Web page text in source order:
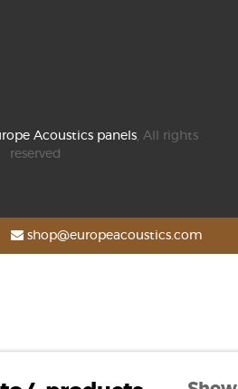
Acoustics panels , All rights
reserved
shop@europeacoustics.com